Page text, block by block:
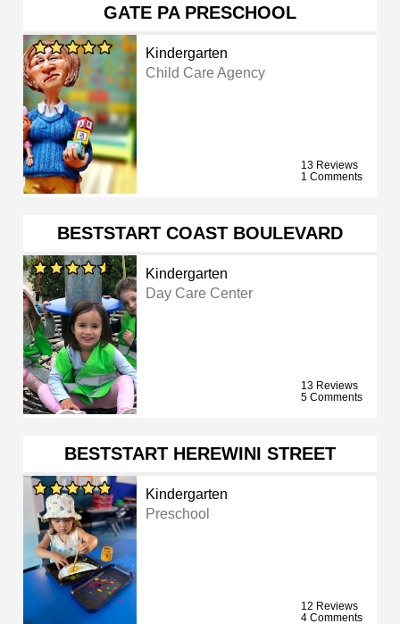
GATE PA PRESCHOOL
Kindergarten
Child Care Agency
13 Reviews
1 Comments
BESTSTART COAST BOULEVARD
Kindergarten
Day Care Center
13 Reviews
5 Comments
BESTSTART HEREWINI STREET
Kindergarten
Preschool
12 Reviews
4 Comments